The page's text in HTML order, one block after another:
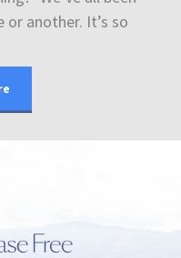
another. It’s so